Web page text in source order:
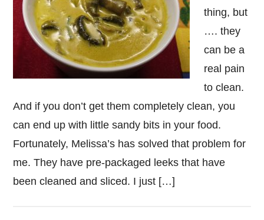
thing, but
…. they
can be a
real pain
to clean.
And if you don’t get them completely clean, you
can end up with little sandy bits in your food.
Fortunately, Melissa’s has solved that problem for
me. They have pre-packaged leeks that have
been cleaned and sliced. I just […]